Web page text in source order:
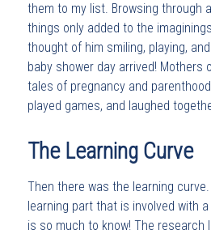
them to my list. Browsing through
things only added to the
thought of him smiling, playing,
baby shower day arrived! Mothers
tales of pregnancy and
played games, and laughed
The Learning Curve
Then there was the learning
learning part that is involved with
is so much to know! The research